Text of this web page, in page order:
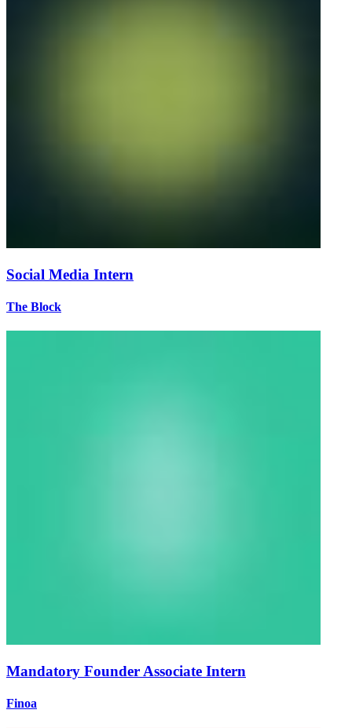
Social Media Intern
The Block
Mandatory Founder Associate Intern
Finoa